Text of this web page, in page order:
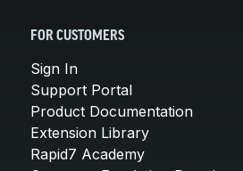
FOR CUSTOMERS
Sign In
Support Portal
Product Documentation
Extension Library
Rapid7 Academy